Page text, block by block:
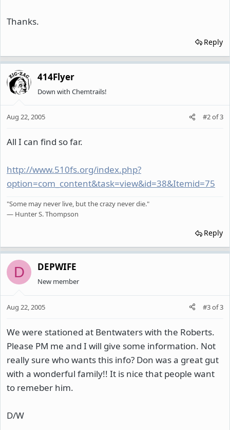
Thanks.
Reply
414Flyer
Down with Chemtrails!
Aug 22, 2005 #2of3
All I can find so far.
http://www.510fs.org/index.php?
option=com_content&task=view&id=38&Itemid=75
"Some may never live, but the crazy never die."
— Hunter S. Thompson
Reply
D DEPWIFE
New member
Aug 22, 2005 #3of3
We were stationed at Bentwaters with the Roberts.
Please PM me and I will give some information. Not
really sure who wants this info? Don was a great gut
with a wonderful family!! It is nice that people want
to remeber him.
D/W